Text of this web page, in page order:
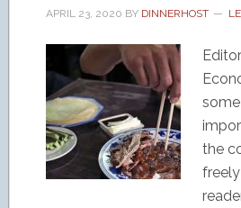
APRIL 23, 2020 BY DINNERHOST
the